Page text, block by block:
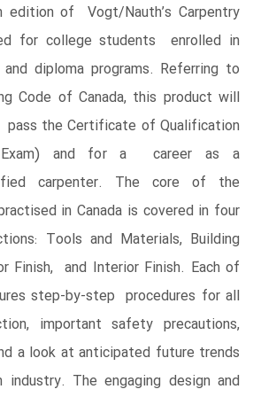
edition of Vogt/Nauth’s Carpentry
for college students enrolled in
diploma programs. Referring to
Code of Canada, this product will
the Certificate of Qualification
Exam) and for a career as a
carpenter. The core of the
in Canada is covered in four
Tools and Materials, Building
Finish, and Interior Finish. Each of
step-by-step procedures for all
important safety precautions,
a look at anticipated future trends
The engaging design and